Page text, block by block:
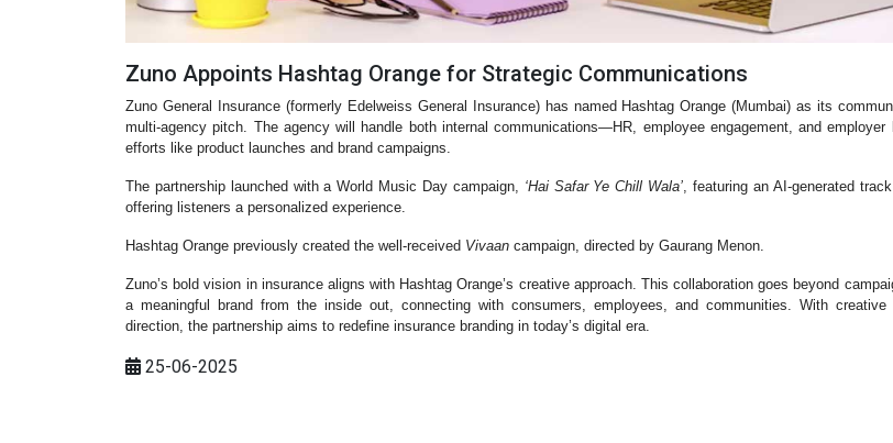
Zuno Appoints Hashtag Orange for Strategic Communications
Zuno General Insurance (formerly Edelweiss General Insurance) has named Hashtag Orange (Mumbai) as its
multi-agency pitch. The agency will handle both internal communications—HR, employee engagement, and employer
efforts like product launches and brand campaigns.
The partnership launched with a World Music Day campaign, ‘Hai Safar Ye Chill Wala’, featuring an AI-generated
offering listeners a personalized experience.
Hashtag Orange previously created the well-received Vivaan campaign, directed by Gaurang Menon.
Zuno’s bold vision in insurance aligns with Hashtag Orange’s creative approach. This collaboration goes beyond
a meaningful brand from the inside out, connecting with consumers, employees, and communities. With creative
direction, the partnership aims to redefine insurance branding in today’s digital era.
25-06-2025